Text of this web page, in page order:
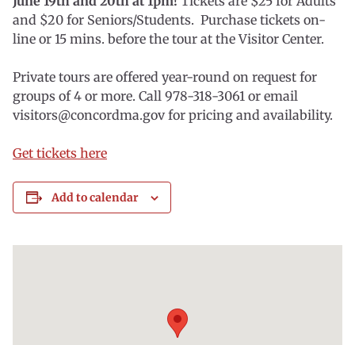
and $20 for Seniors/Students. Purchase tickets on-
line or 15 mins. before the tour at the Visitor Center.
Private tours are offered year-round on request for
groups of 4 or more. Call 978-318-3061 or email
visitors@concordma.gov for pricing and availability.
Get tickets here
Add to calendar